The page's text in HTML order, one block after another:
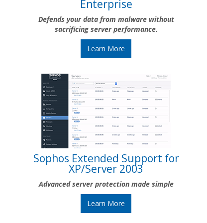
Enterprise
Defends your data from malware without
sacrificing server performance.
Learn More
Sophos Extended Support for
XP/Server 2003
Advanced server protection made simple
Learn More